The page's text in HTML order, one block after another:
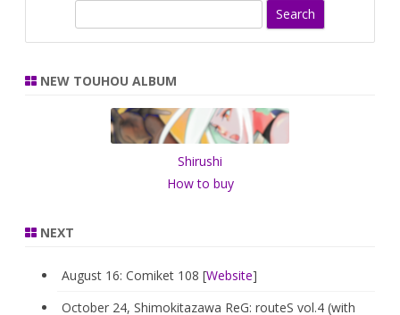
r
NEW TOUHOU ALBUM
Shirushi
How to buy
NEXT
August 16: Comiket 108 [Website]
October 24, Shimokitazawa ReG: routeS vol.4 (with